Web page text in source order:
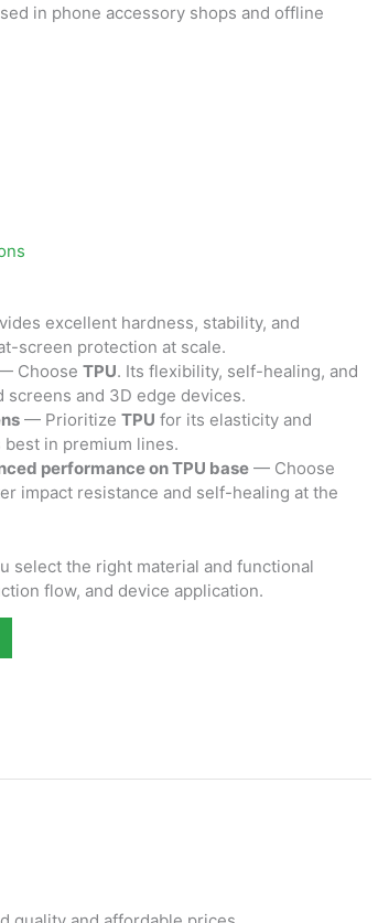
in phone accessory shops and offline
excellent hardness, stability, and
screen protection at scale.
Choose TPU. Its flexibility, self-healing, and
and 3D edge devices.
— Prioritize TPU for its elasticity and
in premium lines.
performance on TPU base — Choose
impact resistance and self-healing at the
select the right material and functional
flow, and device application.